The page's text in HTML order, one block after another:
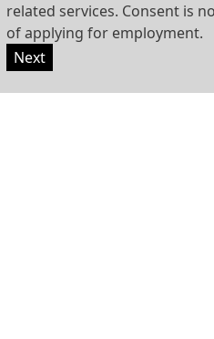
related services. Consent is
of applying for employment.
Next